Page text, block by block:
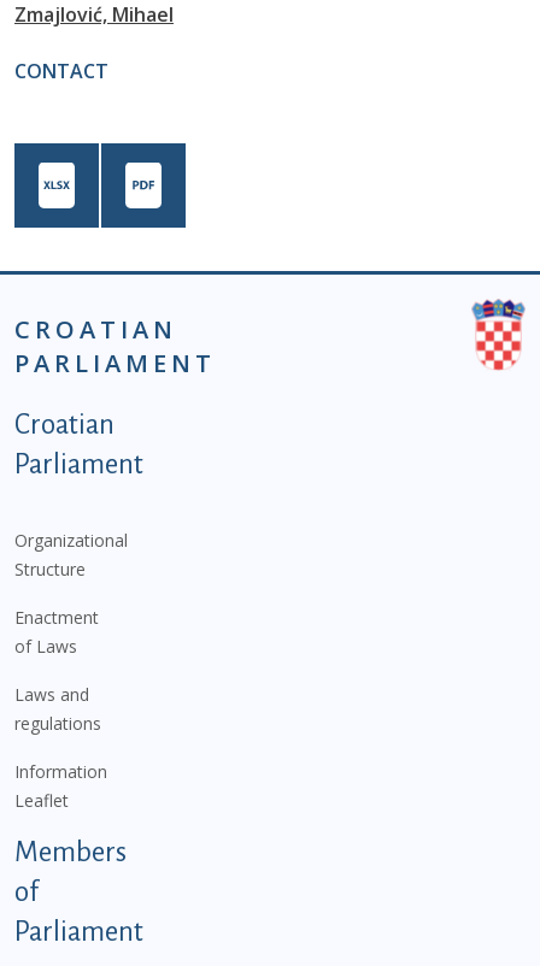
Zmajlović, Mihael
CONTACT
CROATIAN
PARLIAMENT
Podnožje istaknute kategorije - EN
Croatian
Parliament
Organizational
Structure
Enactment
of Laws
Laws and
regulations
Information
Leaflet
Members
of
Parliament